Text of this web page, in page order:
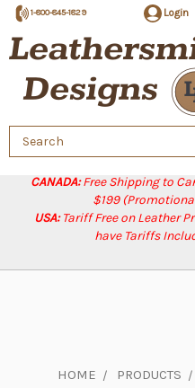
CANADA:Free Shipping to
$199
USA:Tariff Free on Leather
have Tariffs
1-800-845-1829 Login
Search
Keyword:
HOME PRODUCTS